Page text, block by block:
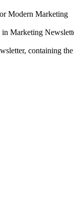
Modern Marketing
in Marketing
containing